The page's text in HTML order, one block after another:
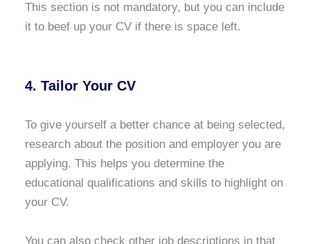
This section is not mandatory, but you can include
it to beef up your CV if there is space left.
4. Tailor Your CV
To give yourself a better chance at being selected,
research about the position and employer you are
applying. This helps you determine the
educational qualifications and skills to highlight on
your CV.
You can also check other job descriptions in that